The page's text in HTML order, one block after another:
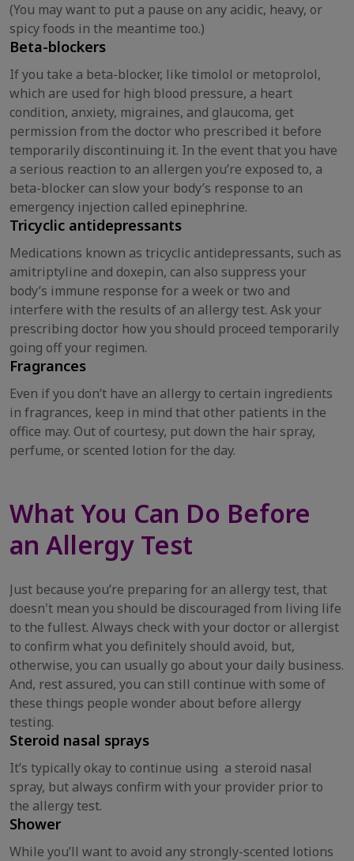
(You may want to put a pause on any acidic, heavy, or
spicy foods in the meantime too.)
Beta-blockers
If you take a beta-blocker, like timolol or metoprolol,
which are used for high blood pressure, a heart
condition, anxiety, migraines, and glaucoma, get
permission from the doctor who prescribed it before
temporarily discontinuing it. In the event that you have
a serious reaction to an allergen you’re exposed to, a
beta-blocker can slow your body’s response to an
emergency injection called epinephrine.
Tricyclic antidepressants
Medications known as tricyclic antidepressants, such as
amitriptyline and doxepin, can also suppress your
body’s immune response for a week or two and
interfere with the results of an allergy test. Ask your
prescribing doctor how you should proceed temporarily
going off your regimen.
Fragrances
Even if you don’t have an allergy to certain ingredients
in fragrances, keep in mind that other patients in the
office may. Out of courtesy, put down the hair spray,
perfume, or scented lotion for the day.
What You Can Do Before
an Allergy Test
Just because you’re preparing for an allergy test, that
doesn't mean you should be discouraged from living life
to the fullest. Always check with your doctor or allergist
to confirm what you definitely should avoid, but,
otherwise, you can usually go about your daily business.
And, rest assured, you can still continue with some of
these things people wonder about before allergy
testing.
Steroid nasal sprays
It’s typically okay to continue using a steroid nasal
spray, but always confirm with your provider prior to
the allergy test.
Shower
While you’ll want to avoid any strongly-scented lotions